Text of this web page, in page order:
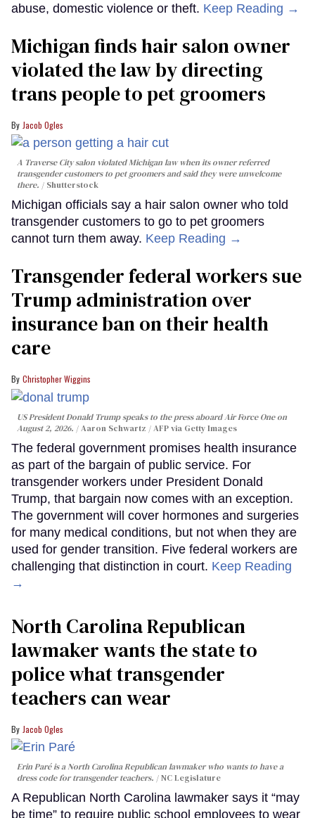
abuse, domestic violence or theft. Keep Reading →
Michigan finds hair salon owner
violated the law by directing
trans people to pet groomers
Jacob Ogles
A Traverse City salon violated Michigan law when its owner referred
transgender customers to pet groomers and said they were unwelcome
there.
Shutterstock
Michigan officials say a hair salon owner who told
transgender customers to go to pet groomers
cannot turn them away. Keep Reading →
Transgender federal workers sue
Trump administration over
insurance ban on their health
care
Christopher Wiggins
US President Donald Trump speaks to the press aboard Air Force One on
August 2, 2026.
Aaron Schwartz / AFP via Getty Images
The federal government promises health insurance
as part of the bargain of public service. For
transgender workers under President Donald
Trump, that bargain now comes with an exception.
The government will cover hormones and surgeries
for many medical conditions, but not when they are
used for gender transition. Five federal workers are
challenging that distinction in court. Keep Reading
→
North Carolina Republican
lawmaker wants the state to
police what transgender
teachers can wear
Jacob Ogles
Erin Paré is a North Carolina Republican lawmaker who wants to have a
dress code for transgender teachers.
NC Legislature
A Republican North Carolina lawmaker says it “may
be time” to require public school employees to wear